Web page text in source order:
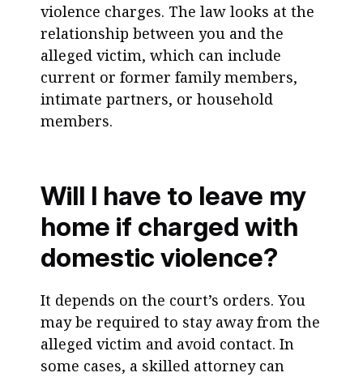
violence charges. The law looks at the
relationship between you and the
alleged victim, which can include
current or former family members,
intimate partners, or household
members.
Will I have to leave my
home if charged with
domestic violence?
It depends on the court’s orders. You
may be required to stay away from the
alleged victim and avoid contact. In
some cases, a skilled attorney can